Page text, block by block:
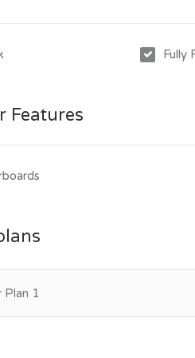
Fully
Features
Plan 1